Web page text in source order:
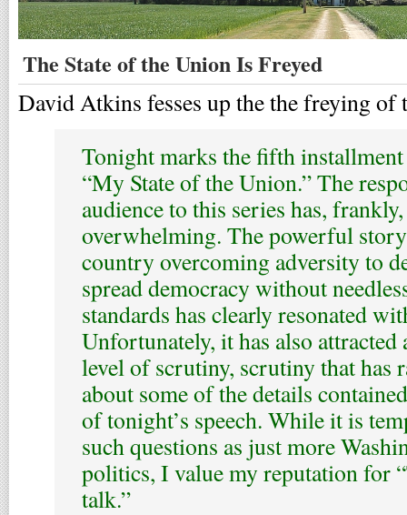
The State of the Union Is Freyed
David Atkins fesses up the the freying of
Tonight marks the fifth
“My State of the Union.” The
audience to this series has,
overwhelming. The powerful
country overcoming adversity to
spread democracy without
standards has clearly resonated
Unfortunately, it has also attracted
level of scrutiny, scrutiny that has
about some of the details
of tonight’s speech. While it is
such questions as just more
politics, I value my reputation for
talk.”